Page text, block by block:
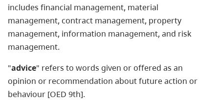
includes financial management, material
management, contract management, property
management, information management, and risk
management.
"advice" refers to words given or offered as an
opinion or recommendation about future action or
behaviour [OED 9th].